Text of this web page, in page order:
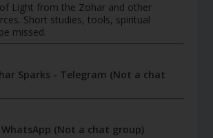
Light from the Zohar and other
Short studies, tools, spiritual
missed.
Sparks - Telegram (Not a chat
WhatsApp (Not a chat group)